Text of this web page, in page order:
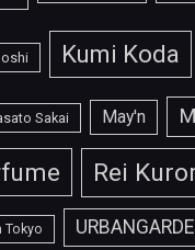
Kumi Koda
Sakai May'n
Rei
Tokyo URBANGARDE